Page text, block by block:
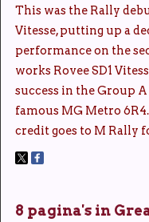
This was the Rally
Vitesse, putting up a
performance on the
works Rovee SD1
success in the Group
famous MG Metro
credit goes to M Rally
8 pagina's in